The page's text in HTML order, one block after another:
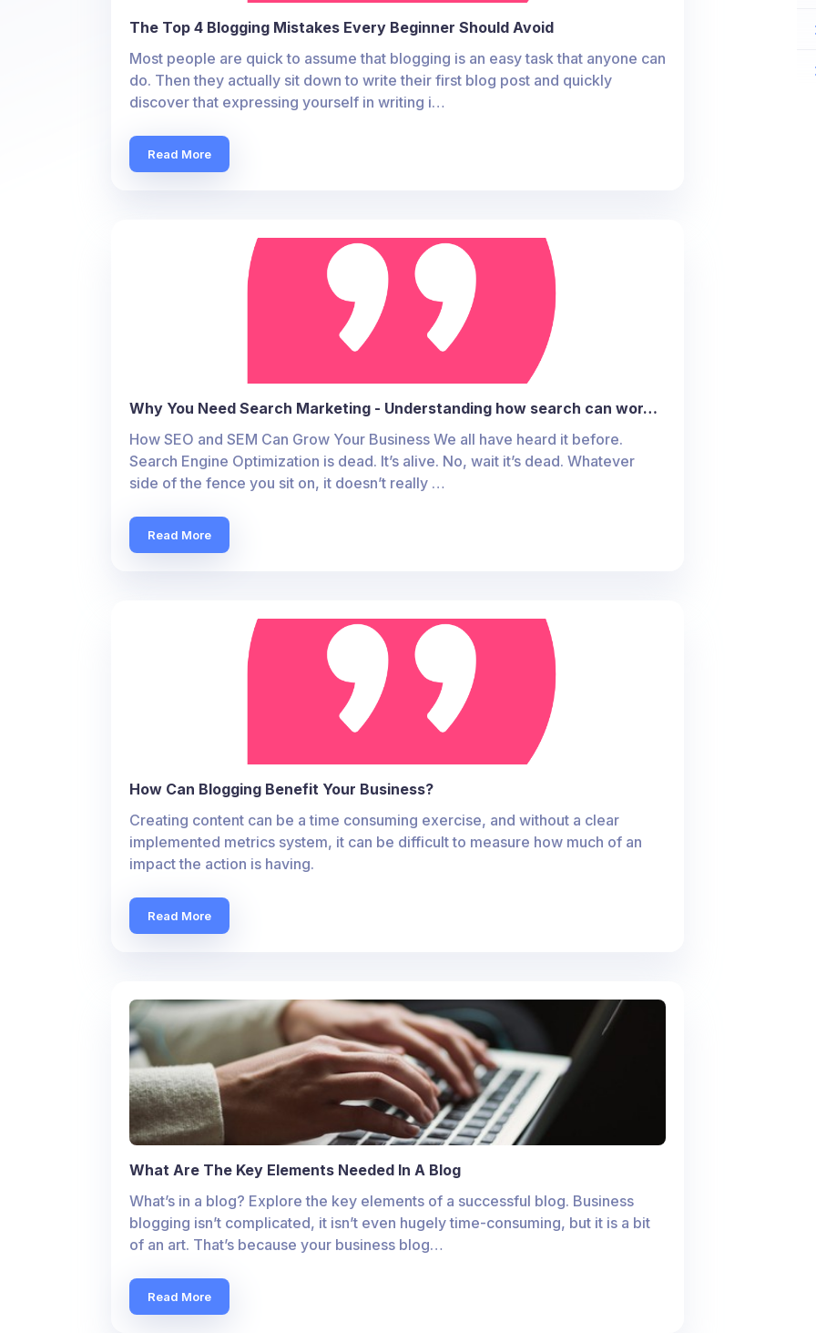
The Top 4 Blogging Mistakes Every Beginner Should Avoid
Most people are quick to assume that blogging is an easy task that anyone can
do. Then they actually sit down to write their first blog post and quickly
discover that expressing yourself in writing i…
Read More
Why You Need Search Marketing - Understanding how search can wor…
How SEO and SEM Can Grow Your Business We all have heard it before.
Search Engine Optimization is dead. It’s alive. No, wait it’s dead. Whatever
side of the fence you sit on, it doesn’t really …
Read More
How Can Blogging Benefit Your Business?
Creating content can be a time consuming exercise, and without a clear
implemented metrics system, it can be difficult to measure how much of an
impact the action is having.
Read More
What Are The Key Elements Needed In A Blog
What’s in a blog? Explore the key elements of a successful blog. Business
blogging isn’t complicated, it isn’t even hugely time-consuming, but it is a bit
of an art. That’s because your business blog…
Read More